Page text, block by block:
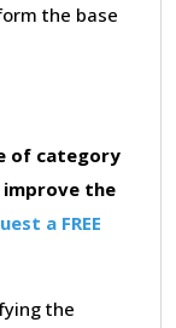
the base
of category
the
a FREE
the